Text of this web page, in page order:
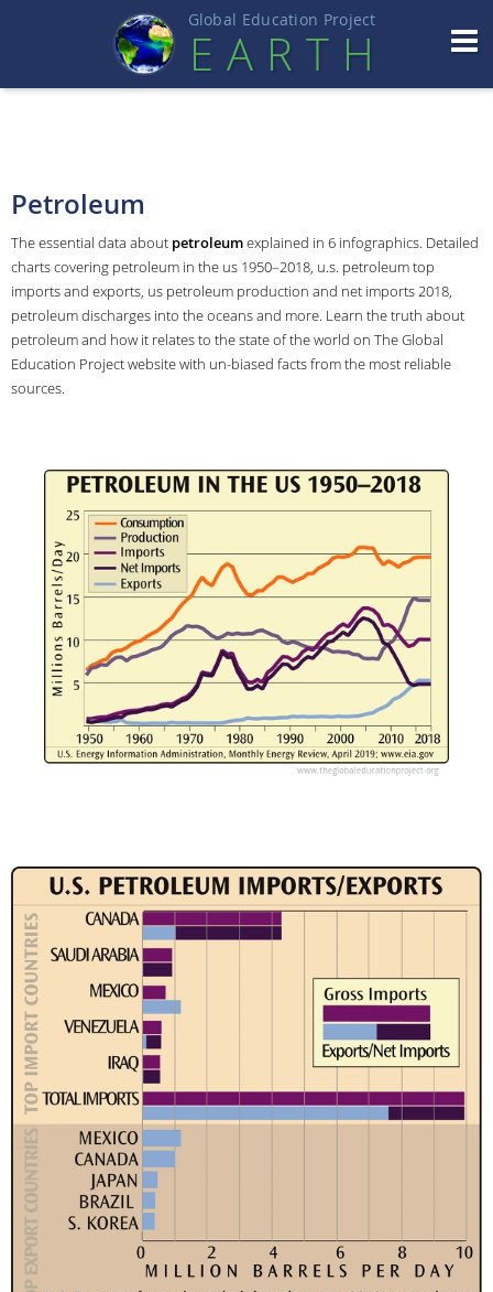
Global Education Project
EART H
Petroleum
The essential data about petroleumexplained in 6 infographics. Detailed
charts covering petroleum in the us 1950–2018, u.s. petroleum top
imports and exports, us petroleum production and net imports 2018,
petroleum discharges into the oceans and more. Learn the truth about
petroleum and how it relates to the state of the world on The Global
Education Project website with un-biased facts from the most reliable
sources.